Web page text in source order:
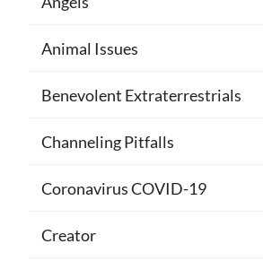
Animal Issues
Benevolent Extraterrestrials
Channeling Pitfalls
Coronavirus COVID-19
Creator